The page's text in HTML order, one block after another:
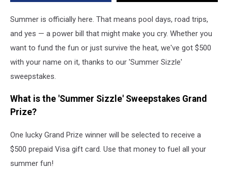
Gift
Card
Summer is officially here. That means pool days, road trips,
and yes — a power bill that might make you cry. Whether you
want to fund the fun or just survive the heat, we've got $500
with your name on it, thanks to our 'Summer Sizzle'
sweepstakes.
What is the 'Summer Sizzle' Sweepstakes Grand
Prize?
One lucky Grand Prize winner will be selected to receive a
$500 prepaid Visa gift card. Use that money to fuel all your
summer fun!